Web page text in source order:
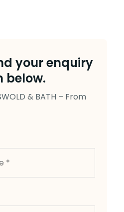
your enquiry
below.
& BATH – From